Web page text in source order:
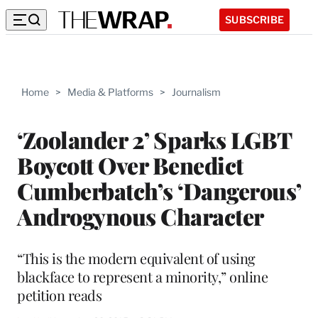
SUBSCRIBE
Home > Media & Platforms > Journalism
‘Zoolander 2’ Sparks LGBT
Boycott Over Benedict
Cumberbatch’s ‘Dangerous’
Androgynous Character
“This is the modern equivalent of using
blackface to represent a minority,” online
petition reads